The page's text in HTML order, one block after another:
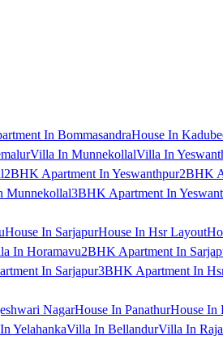
In BommasandraHouse In
Villa In MunnekollalVilla In
2BHK Apartment In Yeswanthpur2BHK
Munnekollal3BHK Apartment In
House In SarjapurHouse In Hsr Layout
In Horamavu2BHK Apartment In
In Sarjapur3BHK Apartment In
NagarHouse In PanathurHouse In
YelahankaVilla In BellandurVilla In